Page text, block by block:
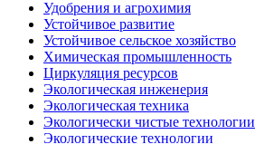
Удобрения и агрохимия
Устойчивое развитие
Устойчивое сельское хозяйство
Химическая промышленность
Циркуляция ресурсов
Экологическая инженерия
Экологическая техника
Экологически чистые технологии
Экологические технологии